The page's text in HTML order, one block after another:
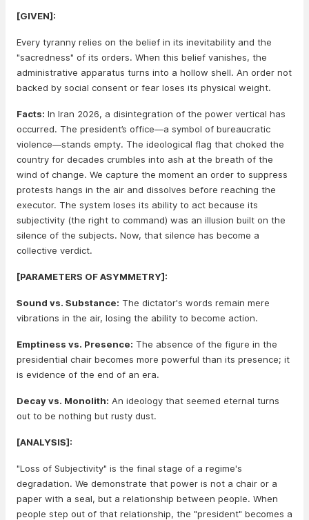
[GIVEN]:
Every tyranny relies on the belief in its inevitability and the
"sacredness" of its orders. When this belief vanishes, the
administrative apparatus turns into a hollow shell. An order not
backed by social consent or fear loses its physical weight.
Facts: In Iran 2026, a disintegration of the power vertical has
occurred. The president’s office—a symbol of bureaucratic
violence—stands empty. The ideological flag that choked the
country for decades crumbles into ash at the breath of the
wind of change. We capture the moment an order to suppress
protests hangs in the air and dissolves before reaching the
executor. The system loses its ability to act because its
subjectivity (the right to command) was an illusion built on the
silence of the subjects. Now, that silence has become a
collective verdict.
[PARAMETERS OF ASYMMETRY]:
Sound vs. Substance: The dictator's words remain mere
vibrations in the air, losing the ability to become action.
Emptiness vs. Presence: The absence of the figure in the
presidential chair becomes more powerful than its presence; it
is evidence of the end of an era.
Decay vs. Monolith: An ideology that seemed eternal turns
out to be nothing but rusty dust.
[ANALYSIS]:
"Loss of Subjectivity" is the final stage of a regime's
degradation. We demonstrate that power is not a chair or a
paper with a seal, but a relationship between people. When
people step out of that relationship, the "president" becomes a